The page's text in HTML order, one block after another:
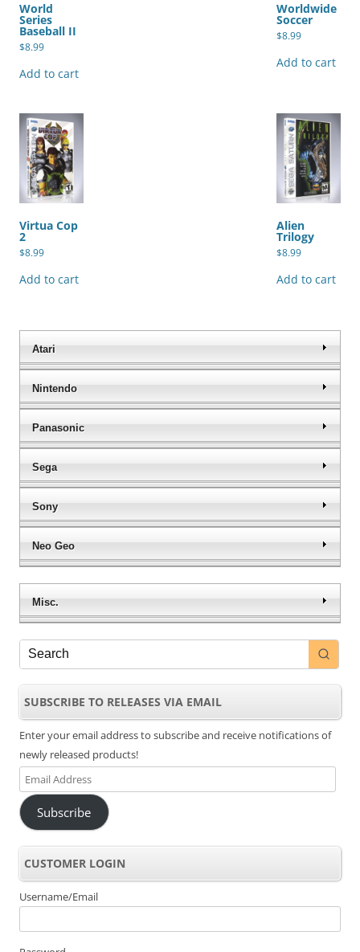
World
Series
Baseball II
$8.99
Add to cart
Worldwide
Soccer
$8.99
Add to cart
Virtua Cop
2
$8.99
Add to cart
Alien
Trilogy
$8.99
Add to cart
Atari
Nintendo
Panasonic
Sega
Sony
Neo Geo
Misc.
SUBSCRIBE TO RELEASES VIA EMAIL
Enter your email address to subscribe and receive notifications of
newly released products!
Email
Address
Subscribe
CUSTOMER LOGIN
Username/Email